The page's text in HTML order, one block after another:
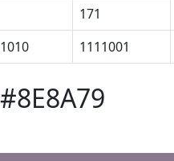
171
1111001